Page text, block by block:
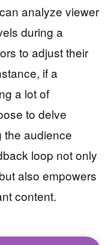
analyze viewer
during a
to adjust their
if a
a lot of
to delve
the audience
loop not only
also empowers
content.